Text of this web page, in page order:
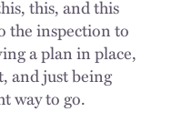
this, and this
the inspection to
a plan in place,
and just being
way to go.